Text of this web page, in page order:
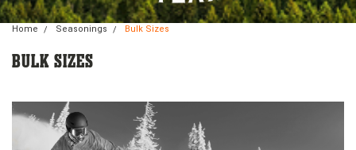
Home Seasonings Bulk Sizes
BULK SIZES